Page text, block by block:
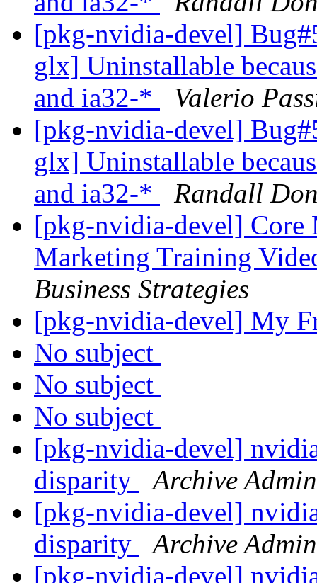
[pkg-nvidia-devel]
glx] Uninstallable
and ia32-*
Valerio
[pkg-nvidia-devel]
glx] Uninstallable
and ia32-*
Randall
[pkg-nvidia-devel] Core
Marketing Training
Business Strategies
[pkg-nvidia-devel] My
No subject
No subject
No subject
[pkg-nvidia-devel]
disparity
Archive
[pkg-nvidia-devel]
disparity
Archive
[pkg-nvidia-devel]